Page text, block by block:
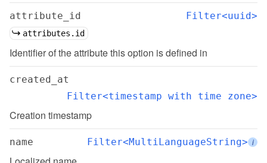
attribute_id Filter<uuid>
attributes.id
Identifier of the attribute this option is defined in
created_at
Filter<timestamp with time zone>
Creation timestamp
name Filter<MultiLanguageString> i